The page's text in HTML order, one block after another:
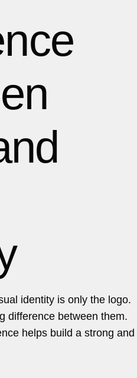
identity is only the logo.
difference between them.
helps build a strong and